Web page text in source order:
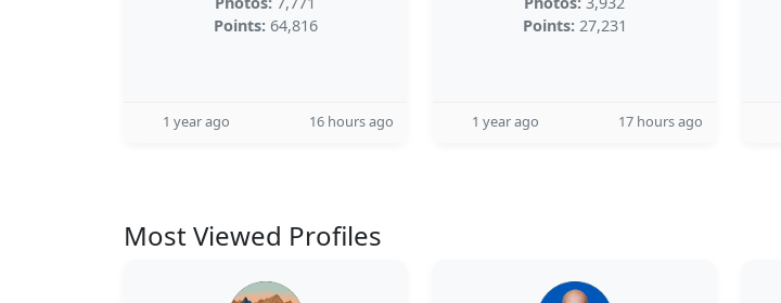
Points: 64,816
1 year ago 16 hours ago
Points: 27,231
1 year ago 17 hours ago
Most Viewed Profiles